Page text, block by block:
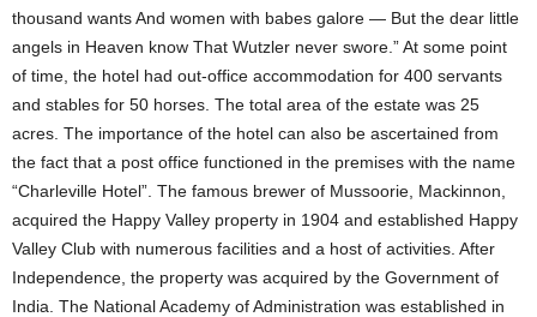
thousand wants And women with babes galore — But the dear little
angels in Heaven know That Wutzler never swore.” At some point
of time, the hotel had out-office accommodation for 400 servants
and stables for 50 horses. The total area of the estate was 25
acres. The importance of the hotel can also be ascertained from
the fact that a post office functioned in the premises with the name
“Charleville Hotel”. The famous brewer of Mussoorie, Mackinnon,
acquired the Happy Valley property in 1904 and established Happy
Valley Club with numerous facilities and a host of activities. After
Independence, the property was acquired by the Government of
India. The National Academy of Administration was established in